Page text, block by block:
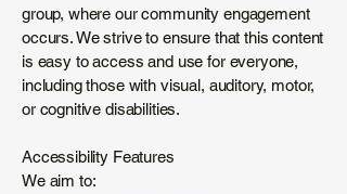
group, where our community engagement
occurs. We strive to ensure that this content
is easy to access and use for everyone,
including those with visual, auditory, motor,
or cognitive disabilities.
Accessibility Features
We aim to: